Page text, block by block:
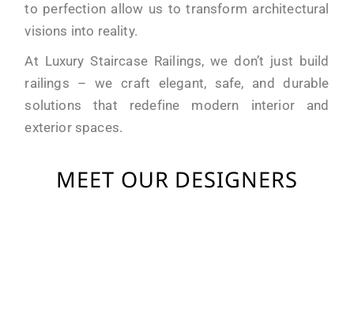
to perfection allow us to transform architectural
visions into reality.
At Luxury Staircase Railings, we don’t just build
railings – we craft elegant, safe, and durable
solutions that redefine modern interior and
exterior spaces.
MEET OUR DESIGNERS